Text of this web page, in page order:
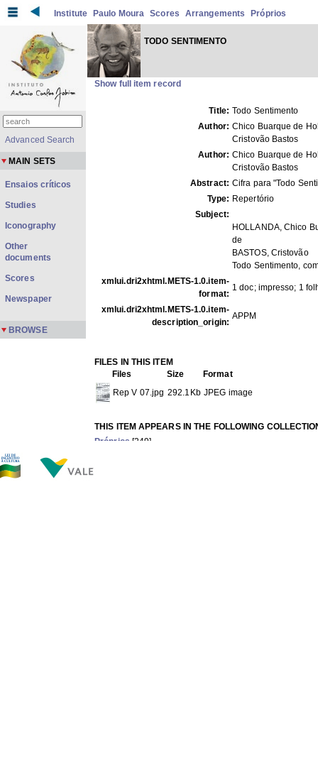
Institute Paulo Moura Scores Arrangements Próprios
TODO SENTIMENTO
Show full item record
Title: Todo Sentimento
Author: Chico Buarque de
Cristovão Bastos
Author: Chico Buarque de
Cristovão Bastos
Abstract: Cifra para "Todo
Type: Repertório
Subject:
HOLLANDA, Chico
de
BASTOS, Cristovão
Todo Sentimento,
xmlui.dri2xhtml.METS-1.0.item-
format:
1 doc; impresso; 1
xmlui.dri2xhtml.METS-1.0.item-
description_origin:
APPM
FILES IN THIS ITEM
Files
Size
Format
Rep V 07.jpg 292.1Kb JPEG image
THIS ITEM APPEARS IN THE FOLLOWING
Próprios [249]
Advanced Search
MAIN SETS
Ensaios críticos
Studies
Iconography
Other
documents
Scores
Newspaper
BROWSE